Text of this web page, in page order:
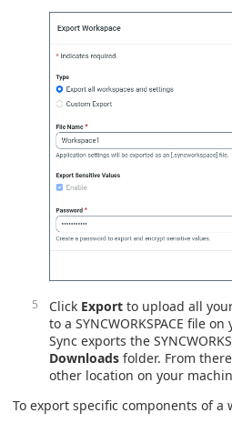
Click Export to upload all
to a SYNCWORKSPACE file
Sync exports the
Downloads folder. From
other location on your
To export specific components of a